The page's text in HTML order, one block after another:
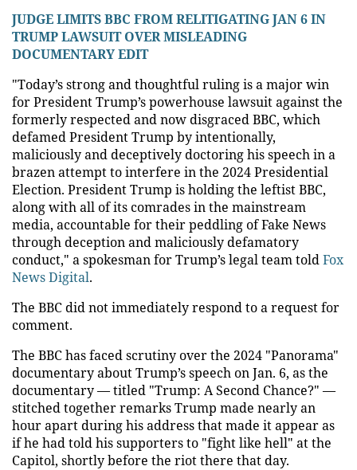
JUDGE LIMITS BBC FROM RELITIGATING JAN 6 IN
TRUMP LAWSUIT OVER MISLEADING
DOCUMENTARY EDIT
"Today’s strong and thoughtful ruling is a major win
for President Trump’s powerhouse lawsuit against the
formerly respected and now disgraced BBC, which
defamed President Trump by intentionally,
maliciously and deceptively doctoring his speech in a
brazen attempt to interfere in the 2024 Presidential
Election. President Trump is holding the leftist BBC,
along with all of its comrades in the mainstream
media, accountable for their peddling of Fake News
through deception and maliciously defamatory
conduct," a spokesman for Trump’s legal team toldFox
News Digital.
The BBC did not immediately respond to a request for
comment.
The BBC has faced scrutiny over the 2024 "Panorama"
documentary about Trump’s speech on Jan. 6, as the
documentary — titled "Trump: A Second Chance?" —
stitched together remarks Trump made nearly an
hour apart during his address that made it appear as
if he had told his supporters to "fight like hell" at the
Capitol, shortly before the riot there that day.